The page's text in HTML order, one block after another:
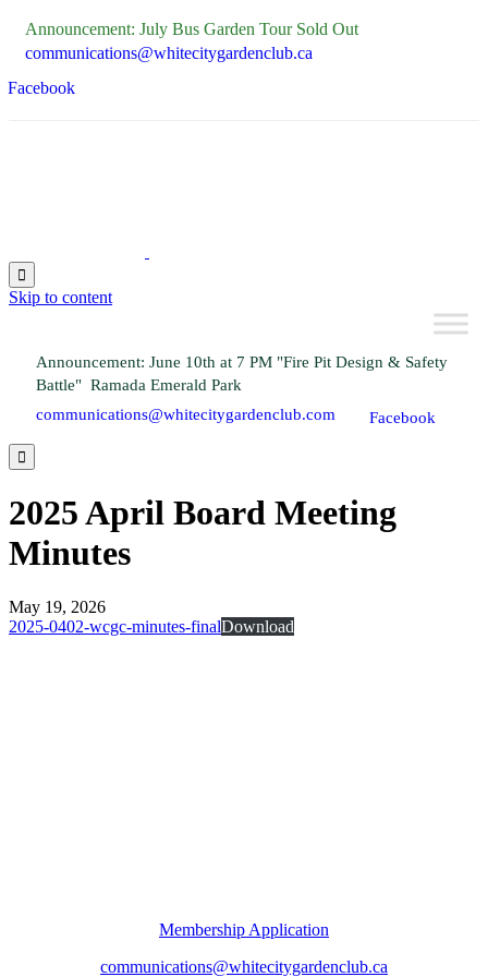
Announcement: July Bus Garden Tour Sold Out
communications@whitecitygardenclub.ca
Facebook

Skip to content
Announcement: June 10th at 7 PM "Fire Pit Design & Safety
Battle" Ramada Emerald Park
communications@whitecitygardenclub.com
Facebook

2025 April Board Meeting
Minutes
May 19, 2026
2025-0402-wcgc-minutes-finalDownload
Membership Application
communications@whitecitygardenclub.ca